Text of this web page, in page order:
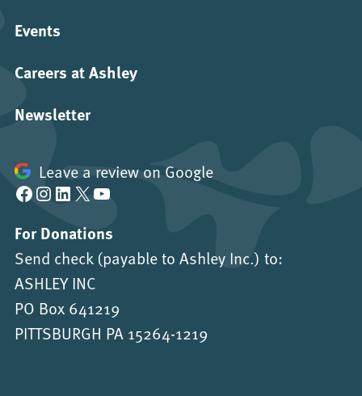
Events
Careers at Ashley
Newsletter
Leave a review on Google
Facebook Instagram LinkedIn X YouTube
For Donations
Send check (payable to Ashley Inc.) to:
ASHLEY INC
PO Box 641219
PITTSBURGH PA 15264-1219